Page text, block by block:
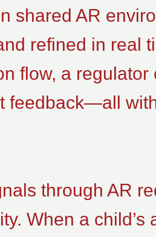
shared AR
refined in real
flow, a
feedback—all
through AR
When a child’s